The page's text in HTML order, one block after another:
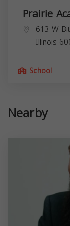
Prairie
613 W
Illinois
School
Nearby